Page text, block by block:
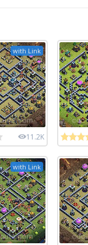
with Link
11.2K
with Link